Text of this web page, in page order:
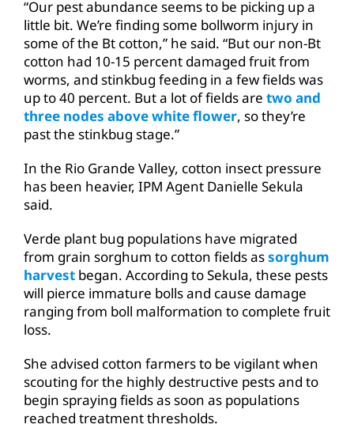
“Our pest abundance seems to be picking up a
little bit. We’re finding some bollworm injury in
some of the Bt cotton,” he said. “But our non-Bt
cotton had 10-15 percent damaged fruit from
worms, and stinkbug feeding in a few fields was
up to 40 percent. But a lot of fields are two and
three nodes above white flower, so they’re
past the stinkbug stage.”
In the Rio Grande Valley, cotton insect pressure
has been heavier, IPM Agent Danielle Sekula
said.
Verde plant bug populations have migrated
from grain sorghum to cotton fields assorghum
harvest began. According to Sekula, these pests
will pierce immature bolls and cause damage
ranging from boll malformation to complete fruit
loss.
She advised cotton farmers to be vigilant when
scouting for the highly destructive pests and to
begin spraying fields as soon as populations
reached treatment thresholds.